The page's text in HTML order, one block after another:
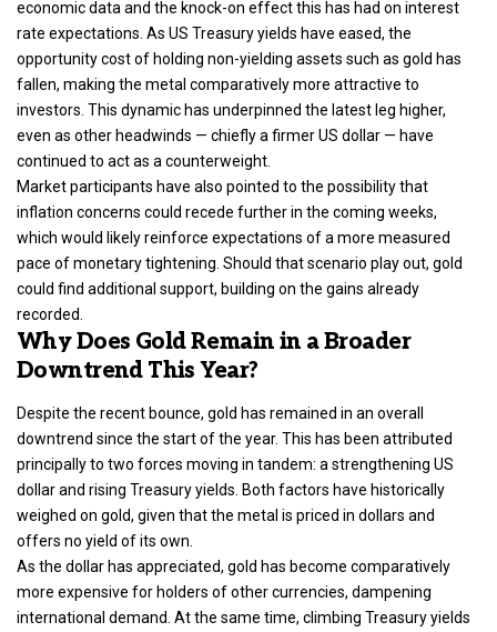
economic data and the knock-on effect this has had on interest
rate expectations. As US Treasury yields have eased, the
opportunity cost of holding non-yielding assets such as gold has
fallen, making the metal comparatively more attractive to
investors. This dynamic has underpinned the latest leg higher,
even as other headwinds — chiefly a firmer US dollar — have
continued to act as a counterweight.
Market participants have also pointed to the possibility that
inflation concerns could recede further in the coming weeks,
which would likely reinforce expectations of a more measured
pace of monetary tightening. Should that scenario play out, gold
could find additional support, building on the gains already
recorded.
Why Does Gold Remain in a Broader
Downtrend This Year?
Despite the recent bounce, gold has remained in an overall
downtrend since the start of the year. This has been attributed
principally to two forces moving in tandem: a strengthening US
dollar and rising Treasury yields. Both factors have historically
weighed on gold, given that the metal is priced in dollars and
offers no yield of its own.
As the dollar has appreciated, gold has become comparatively
more expensive for holders of other currencies, dampening
international demand. At the same time, climbing Treasury yields